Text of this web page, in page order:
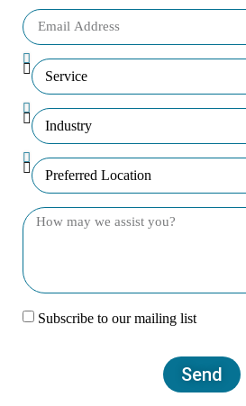
Subscribe to our mailing list
Send